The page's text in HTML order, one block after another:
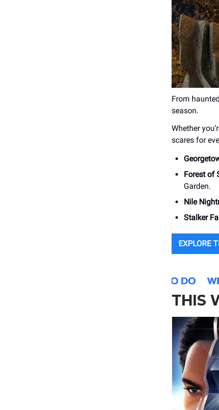
From
season.
Whether
scares for
Forest of
Garden.
Nile
Stalker
EXPLORE
THIS